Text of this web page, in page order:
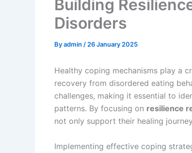
Building
Disorders
Byadmin / 26 January 2025
Healthy coping mechanisms play a
recovery from disordered eating
challenges, making it essential to
patterns. By focusing on resilience
not only support their healing
Implementing effective coping